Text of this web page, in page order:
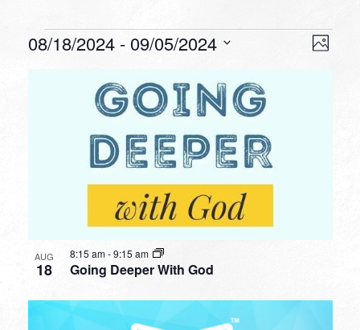
Events Photo
08/18/2024 - 09/05/2024
EVENTS
PHOTO
AUG
18 Going Deeper With God
8:15 am-9:15 am